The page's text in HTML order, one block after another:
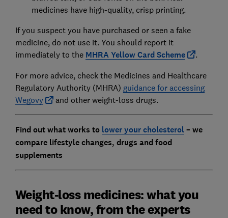
medicines have high-quality, crisp printing.
If you suspect you have purchased or seen a fake
medicine, do not use it. You should report it
immediately to the MHRA Yellow Card Scheme .
For more advice, check the Medicines and Healthcare
Regulatory Authority (MHRA) guidance for accessing
Wegovy
and other weight-loss drugs.
Find out what works to lower your cholesterol– we
compare lifestyle changes, drugs and food
supplements
Weight-loss medicines: what you
need to know, from the experts